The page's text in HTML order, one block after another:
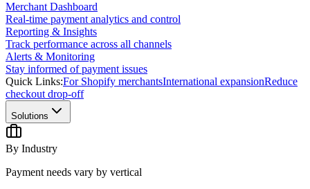
Merchant Dashboard
Real-time payment analytics and control
Reporting & Insights
Track performance across all channels
Alerts & Monitoring
Stay informed of payment issues
Quick Links:For Shopify merchantsInternational expansionReduce
checkout drop-off
Solutions
By Industry
Payment needs vary by vertical